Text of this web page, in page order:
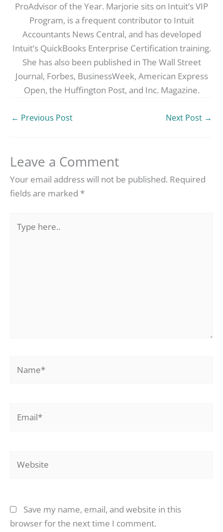
ProAdvisor of the Year. Marjorie sits on Intuit’s VIP
Program, is a frequent contributor to Intuit
Accountants News Central, and has developed
Intuit’s QuickBooks Enterprise Certification training.
She has also been published in The Wall Street
Journal, Forbes, BusinessWeek, American Express
Open, the Huffington Post, and Inc. Magazine.
← Previous Post Next Post →
Leave a Comment
Your email address will not be published. Required
fields are marked *
here..
Save my name, email, and website in this
browser for the next time I comment.